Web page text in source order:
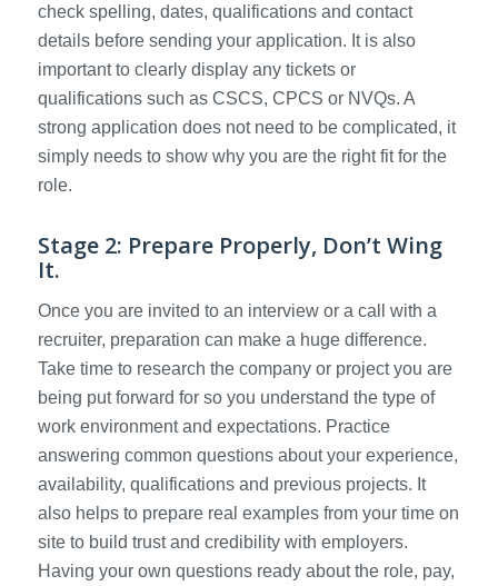
check spelling, dates, qualifications and contact
details before sending your application. It is also
important to clearly display any tickets or
qualifications such as CSCS, CPCS or NVQs. A
strong application does not need to be complicated, it
simply needs to show why you are the right fit for the
role.
Stage 2: Prepare Properly, Don’t Wing
It.
Once you are invited to an interview or a call with a
recruiter, preparation can make a huge difference.
Take time to research the company or project you are
being put forward for so you understand the type of
work environment and expectations. Practice
answering common questions about your experience,
availability, qualifications and previous projects. It
also helps to prepare real examples from your time on
site to build trust and credibility with employers.
Having your own questions ready about the role, pay,